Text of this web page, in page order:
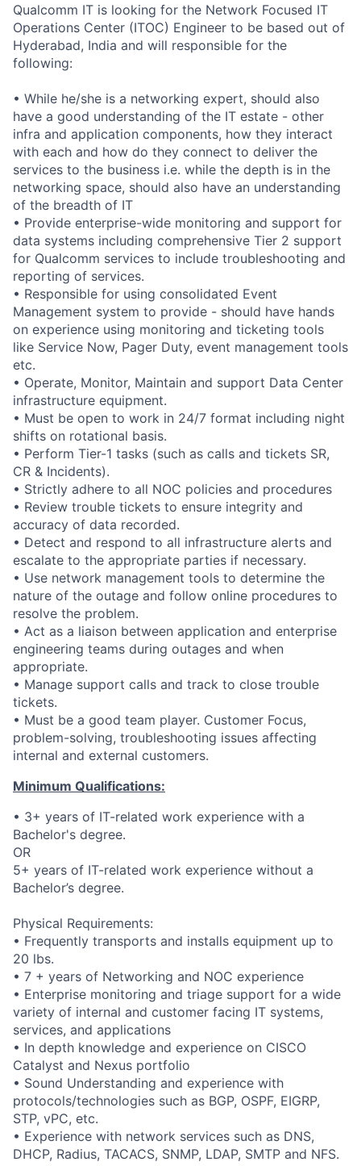
Qualcomm IT is looking for the Network Focused IT
Operations Center (ITOC) Engineer to be based out of
Hyderabad, India and will responsible for the
following:
• While he/she is a networking expert, should also
have a good understanding of the IT estate - other
infra and application components, how they interact
with each and how do they connect to deliver the
services to the business i.e. while the depth is in the
networking space, should also have an understanding
of the breadth of IT
• Provide enterprise-wide monitoring and support for
data systems including comprehensive Tier 2 support
for Qualcomm services to include troubleshooting and
reporting of services.
• Responsible for using consolidated Event
Management system to provide - should have hands
on experience using monitoring and ticketing tools
like Service Now, Pager Duty, event management tools
etc.
• Operate, Monitor, Maintain and support Data Center
infrastructure equipment.
• Must be open to work in 24/7 format including night
shifts on rotational basis.
• Perform Tier-1 tasks (such as calls and tickets SR,
CR & Incidents).
• Strictly adhere to all NOC policies and procedures
• Review trouble tickets to ensure integrity and
accuracy of data recorded.
• Detect and respond to all infrastructure alerts and
escalate to the appropriate parties if necessary.
• Use network management tools to determine the
nature of the outage and follow online procedures to
resolve the problem.
• Act as a liaison between application and enterprise
engineering teams during outages and when
appropriate.
• Manage support calls and track to close trouble
tickets.
• Must be a good team player. Customer Focus,
problem-solving, troubleshooting issues affecting
internal and external customers.
Minimum Qualifications:
• 3+ years of IT-related work experience with a
Bachelor's degree.
OR
5+ years of IT-related work experience without a
Bachelor’s degree.
Physical Requirements:
• Frequently transports and installs equipment up to
20 lbs.
• 7 + years of Networking and NOC experience
• Enterprise monitoring and triage support for a wide
variety of internal and customer facing IT systems,
services, and applications
• In depth knowledge and experience on CISCO
Catalyst and Nexus portfolio
• Sound Understanding and experience with
protocols/technologies such as BGP, OSPF, EIGRP,
STP, vPC, etc.
• Experience with network services such as DNS,
DHCP, Radius, TACACS, SNMP, LDAP, SMTP and NFS.